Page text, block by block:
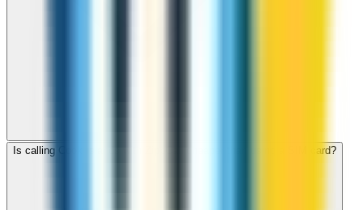
Is calling Cook Islands with ZippCall cheaper than using a SIM card?